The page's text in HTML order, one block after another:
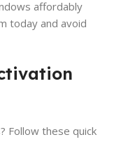
affordably
today and avoid
Follow these quick